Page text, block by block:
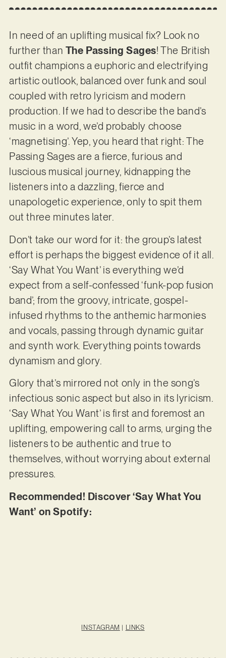
In need of an uplifting musical fix? Look no
further than The Passing Sages! The British
outfit champions a euphoric and electrifying
artistic outlook, balanced over funk and soul
coupled with retro lyricism and modern
production. If we had to describe the band’s
music in a word, we’d probably choose
‘magnetising’. Yep, you heard that right: The
Passing Sages are a fierce, furious and
luscious musical journey, kidnapping the
listeners into a dazzling, fierce and
unapologetic experience, only to spit them
out three minutes later.
Don’t take our word for it: the group’s latest
effort is perhaps the biggest evidence of it all.
‘Say What You Want’ is everything we’d
expect from a self-confessed ‘funk-pop fusion
band’; from the groovy, intricate, gospel-
infused rhythms to the anthemic harmonies
and vocals, passing through dynamic guitar
and synth work. Everything points towards
dynamism and glory.
Glory that’s mirrored not only in the song’s
infectious sonic aspect but also in its lyricism.
‘Say What You Want’ is first and foremost an
uplifting, empowering call to arms, urging the
listeners to be authentic and true to
themselves, without worrying about external
pressures.
Recommended! Discover ‘Say What You
Want’ on Spotify:
INSTAGRAM | LINKS